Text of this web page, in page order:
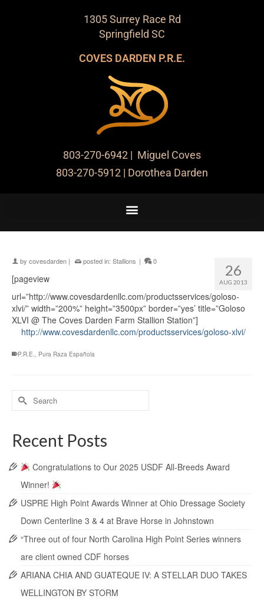
1305 Surrey Race Rd
Springfield SC
COVES DARDEN P.R.E.
803-270-6942 | Miguel Coves
803-270-5912 | Dorothea Darden
26
AUG 2013
by covesdarden | posted in: Stallions | 0
[pageview
url=”http://www.covesdardenllc.com/productsservices/goloso-
xlvi/” width=”200%” height=”3500px” border=”yes’ title=”Goloso
XLVI @ The Coves Darden Farm Stallion Station”]
http://www.covesdardenllc.com/productsservices/goloso-xlvi/
P.R.E., Pura Raza Española
Recent Posts
Congratulations to Our 2025 USDF All-Breeds Award
Winner!
USPRE High Point Awards Winner at Ohio Dressage Society
Down Centerline 3 & 4 at Brave Horse in Johnstown
“Three out of four North Carolina High Point Series winners
are client owned CDF horses
ARIANA CHIA AND GUATEQUE IV: A STELLAR DUO TAKES
WELLINGTON BY STORM